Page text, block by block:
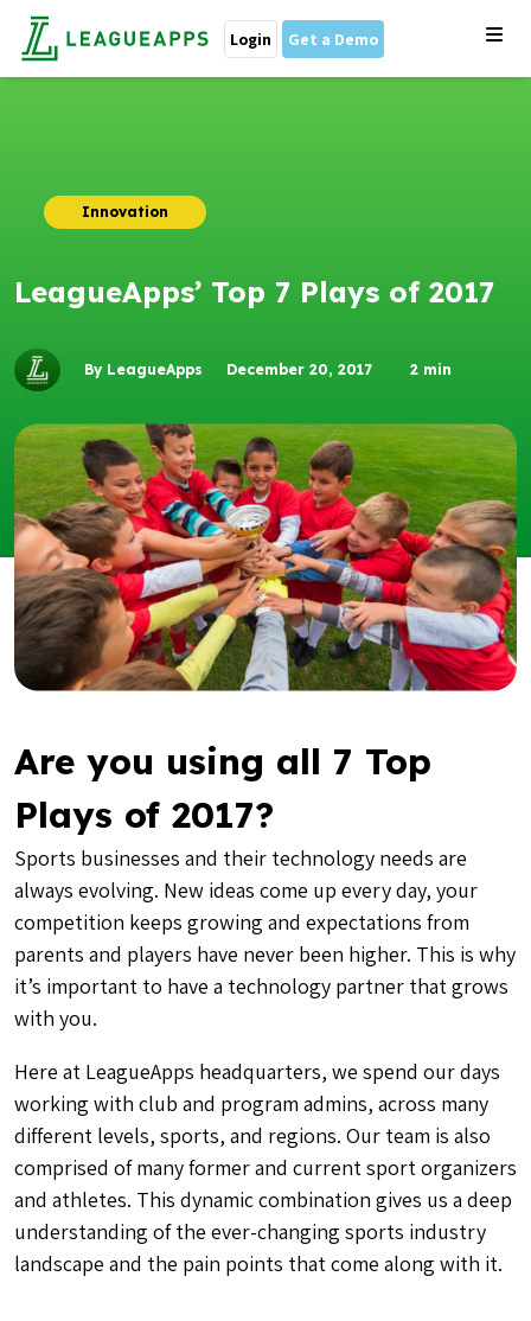
Login Get a Demo
Innovation
LeagueApps’ Top 7 Plays of 2017
By LeagueApps December 20, 2017 2 min
Are you using all 7 Top
Plays of 2017?
Sports businesses and their technology needs are
always evolving. New ideas come up every day, your
competition keeps growing and expectations from
parents and players have never been higher. This is why
it’s important to have a technology partner that grows
with you.
Here at LeagueApps headquarters, we spend our days
working with club and program admins, across many
different levels, sports, and regions. Our team is also
comprised of many former and current sport organizers
and athletes. This dynamic combination gives us a deep
understanding of the ever-changing sports industry
landscape and the pain points that come along with it.